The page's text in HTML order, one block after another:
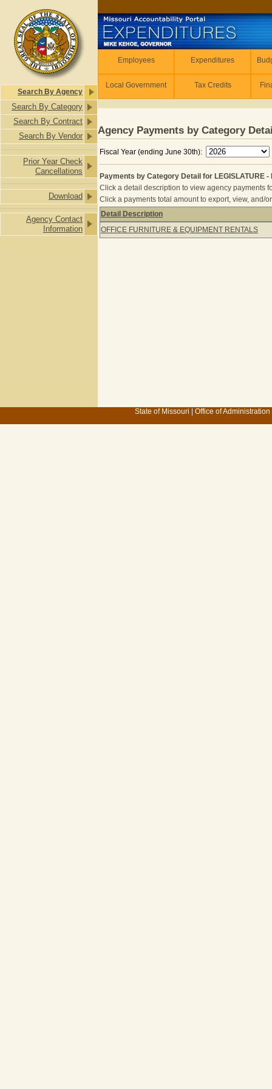
Search By Agency
Search By Category
Search By Contract
Search By Vendor
Prior Year Check
Cancellations
Download
Agency Contact
Information
Employees Expenditures
Local Government Tax Credits
Agency Payments by Category
Fiscal Year (ending June 30th):
Payments by Category Detail for LEGISLATURE
Click a detail description to view agency payments
Click a payments total amount to export, view, and/
Payments by Category Detail for
Detail Description
OFFICE FURNITURE & EQUIPMENT RENTALS
State of Missouri Office of Administration